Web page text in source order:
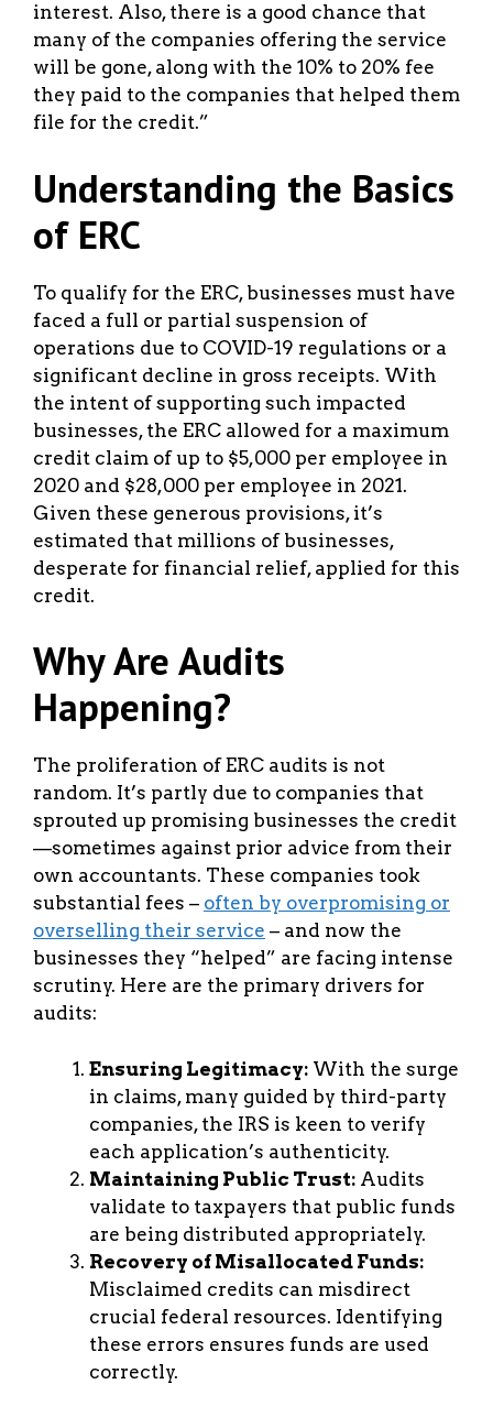
interest. Also, there is a good chance that
many of the companies offering the service
will be gone, along with the 10% to 20% fee
they paid to the companies that helped them
file for the credit.”
Understanding the Basics
of ERC
To qualify for the ERC, businesses must have
faced a full or partial suspension of
operations due to COVID-19 regulations or a
significant decline in gross receipts. With
the intent of supporting such impacted
businesses, the ERC allowed for a maximum
credit claim of up to $5,000 per employee in
2020 and $28,000 per employee in 2021.
Given these generous provisions, it’s
estimated that millions of businesses,
desperate for financial relief, applied for this
credit.
Why Are Audits
Happening?
The proliferation of ERC audits is not
random. It’s partly due to companies that
sprouted up promising businesses the credit
—sometimes against prior advice from their
own accountants. These companies took
substantial fees – often by overpromising or
overselling their service – and now the
businesses they “helped” are facing intense
scrutiny. Here are the primary drivers for
audits:
Ensuring Legitimacy: With the surge
in claims, many guided by third-party
companies, the IRS is keen to verify
each application’s authenticity.
Maintaining Public Trust: Audits
validate to taxpayers that public funds
are being distributed appropriately.
Recovery of Misallocated Funds:
Misclaimed credits can misdirect
crucial federal resources. Identifying
these errors ensures funds are used
correctly.